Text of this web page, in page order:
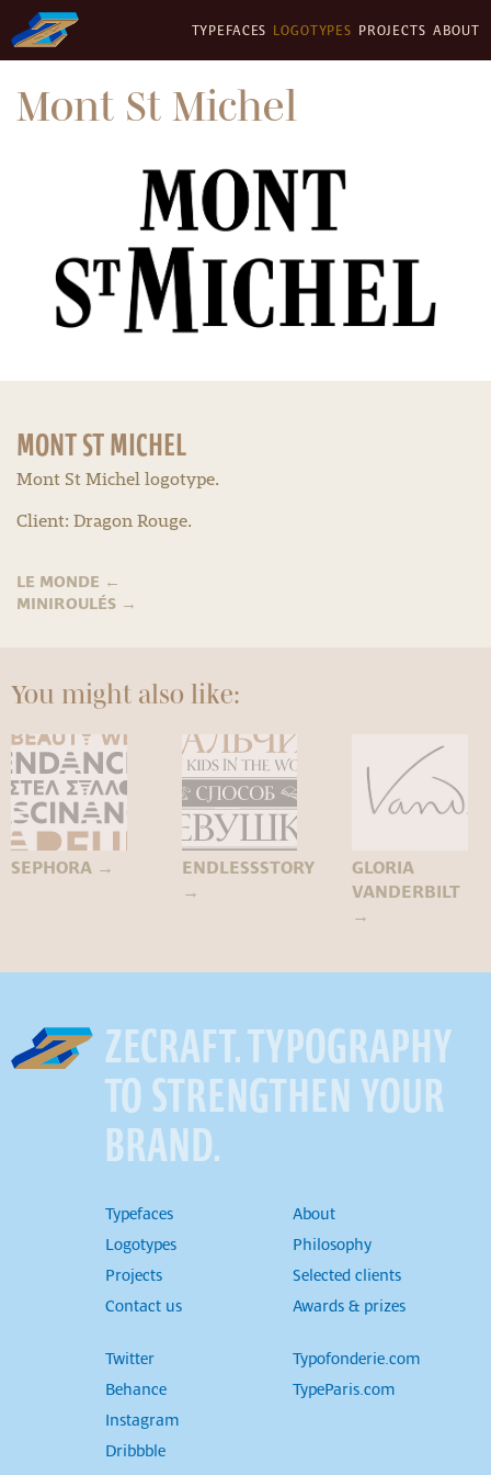
TYPEFACES LOGOTYPES PROJECTS ABOUT
Mont St Michel
MONT ST MICHEL
Mont St Michel logotype.
Client: Dragon Rouge.
LE MONDE ←
MINIROULÉS →
You might also like:
SEPHORA →
ENDLESSSTORY
→
GLORIA
VANDERBILT
→
ZECRAFT. TYPOGRAPHY
TO STRENGTHEN YOUR
BRAND.
Typefaces
Logotypes
Projects
Contact us
About
Philosophy
Selected clients
Awards & prizes
Twitter
Behance
Instagram
Dribbble
Typofonderie.com
TypeParis.com